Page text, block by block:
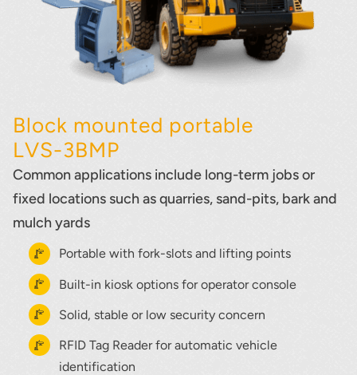
Block mounted portable
LVS-3BMP
Common applications include long-term jobs or
fixed locations such as quarries, sand-pits, bark and
mulch yards
Portable with fork-slots and lifting points
Built-in kiosk options for operator console
Solid, stable or low security concern
RFID Tag Reader for automatic vehicle
identification